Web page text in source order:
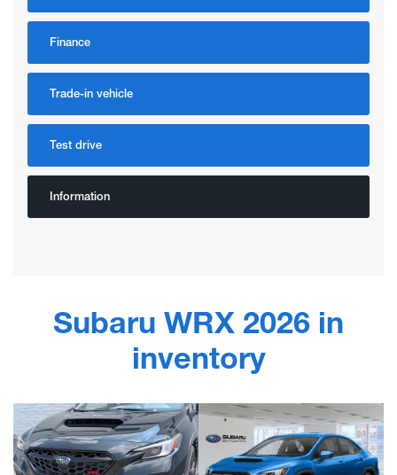
Subaru WRX 2026 in
inventory
Finance
Trade-in vehicle
Test drive
Information